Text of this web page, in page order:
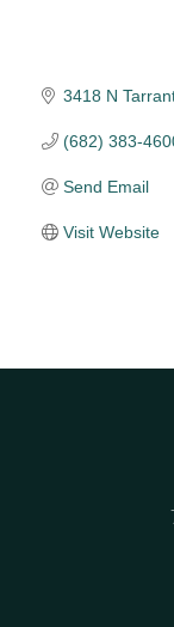
3418 N
(682) 383-
Send Email
Visit Website